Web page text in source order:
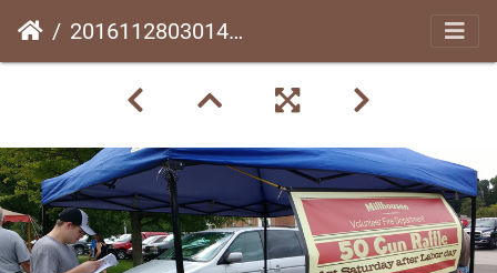
20161128030141-db5e69b7